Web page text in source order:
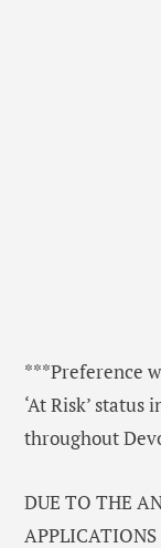
***Preference
‘At Risk’
throughout
DUE TO THE
APPLICATIONS